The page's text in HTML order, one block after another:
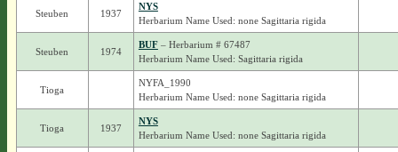
Steuben 1937
NYS
Herbarium Name Used: none Sagittaria rigida
Steuben 1974
BUF– Herbarium # 67487
Herbarium Name Used: Sagittaria rigida
Tioga
NYFA_1990
Herbarium Name Used: none Sagittaria rigida
Tioga 1937
NYS
Herbarium Name Used: none Sagittaria rigida